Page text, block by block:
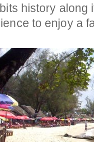
history along
to enjoy a